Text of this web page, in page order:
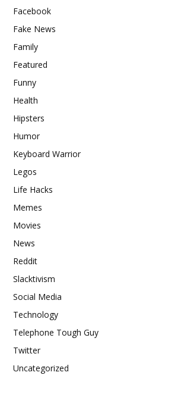
Facebook
Fake News
Family
Featured
Funny
Health
Hipsters
Humor
Keyboard Warrior
Legos
Life Hacks
Memes
Movies
News
Reddit
Slacktivism
Social Media
Technology
Telephone Tough Guy
Twitter
Uncategorized